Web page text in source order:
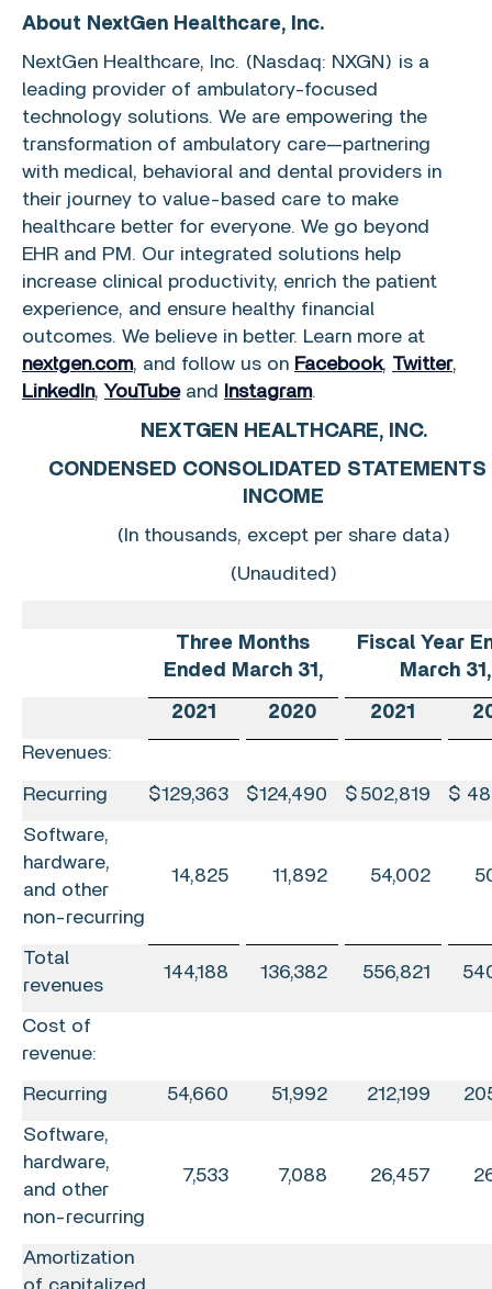
About NextGen Healthcare, Inc.
NextGen Healthcare, Inc. (Nasdaq: NXGN) is a
leading provider of ambulatory-focused
technology solutions. We are empowering the
transformation of ambulatory care—partnering
with medical, behavioral and dental providers in
their journey to value-based care to make
healthcare better for everyone. We go beyond
EHR and PM. Our integrated solutions help
increase clinical productivity, enrich the patient
experience, and ensure healthy financial
outcomes. We believe in better. Learn more at
nextgen.com, and follow us on Facebook, Twitter,
LinkedIn, YouTubeand Instagram.
NEXTGEN HEALTHCARE, INC.
CONDENSED CONSOLIDATED STATEMENTS
INCOME
(In thousands, except per share data)
(Unaudited)
Three Months
Ended
March 31 ,
Fiscal Year
March 31 ,
2021 2020 2021
Revenues:
Recurring $129,363 $124,490 $ 502,819 $
Software,
hardware,
and other
non-recurring
14,825 11,892 54,002
Total
revenues
144,188 136,382 556,821
Cost of
revenue:
Recurring 54,660 51,992 212,199
Software,
hardware,
and other
non-recurring
7,533 7,088 26,457
Amortization